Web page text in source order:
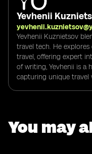
Yevhenii
Yevhenii Kuznietsov
travel tech. He
travel, offering expert
of writing, Yevhenii is a
capturing unique travel
You may